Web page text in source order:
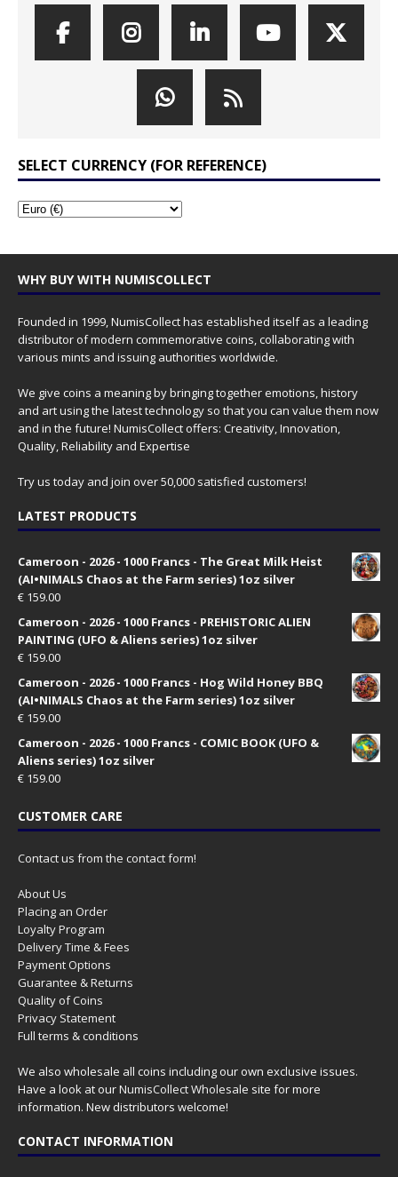
SELECT CURRENCY (FOR REFERENCE)
WHY BUY WITH NUMISCOLLECT
Founded in 1999, NumisCollect has established itself as a leading
distributor of modern commemorative coins, collaborating with
various mints and issuing authorities worldwide.
We give coins a meaning by bringing together emotions, history
and art using the latest technology so that you can value them now
and in the future! NumisCollect offers: Creativity, Innovation,
Quality, Reliability and Expertise
Try us today and join over 50,000 satisfied customers!
LATEST PRODUCTS
Cameroon - 2026 - 1000 Francs - The Great Milk Heist
(AI•NIMALS Chaos at the Farm series) 1oz silver
€ 159.00
Cameroon - 2026 - 1000 Francs - PREHISTORIC ALIEN
PAINTING (UFO & Aliens series) 1oz silver
€ 159.00
Cameroon - 2026 - 1000 Francs - Hog Wild Honey BBQ
(AI•NIMALS Chaos at the Farm series) 1oz silver
€ 159.00
Cameroon - 2026 - 1000 Francs - COMIC BOOK (UFO &
Aliens series) 1oz silver
€ 159.00
CUSTOMER CARE
Contact us from the contact form!
About Us
Placing an Order
Loyalty Program
Delivery Time & Fees
Payment Options
Guarantee & Returns
Quality of Coins
Privacy Statement
Full terms & conditions
We also wholesale all coins including our own exclusive issues.
Have a look at ourNumisCollect Wholesale site for more
information. New distributors welcome!
CONTACT INFORMATION